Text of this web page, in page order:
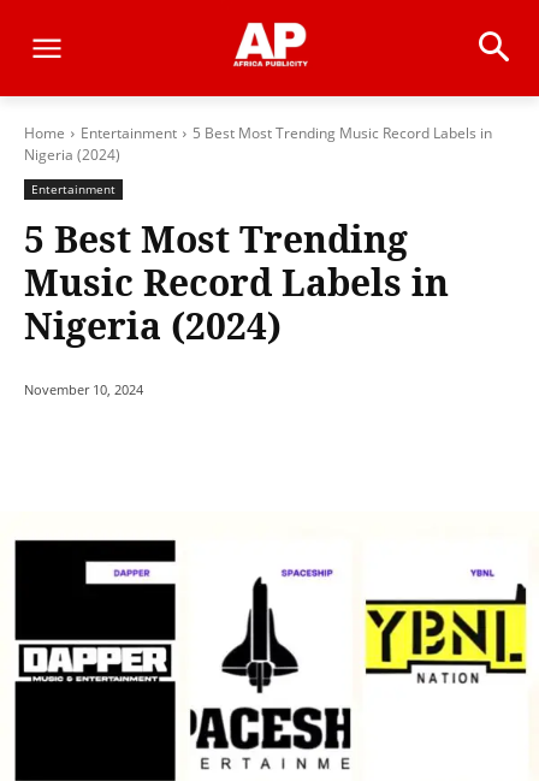
Home Entertainment
5 Best Most Trending Music Record Labels in
Nigeria (2024)
Entertainment
5 Best Most Trending
Music Record Labels in
Nigeria (2024)
November 10, 2024